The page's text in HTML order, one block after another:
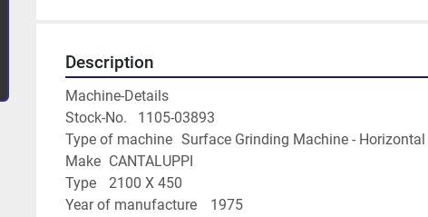
Description
Machine-Details
Stock-No.	1105-03893
Type of machine	Surface Grinding Machine - Horizontal
Make	CANTALUPPI
Type	2100 X 450
Year of manufacture	1975